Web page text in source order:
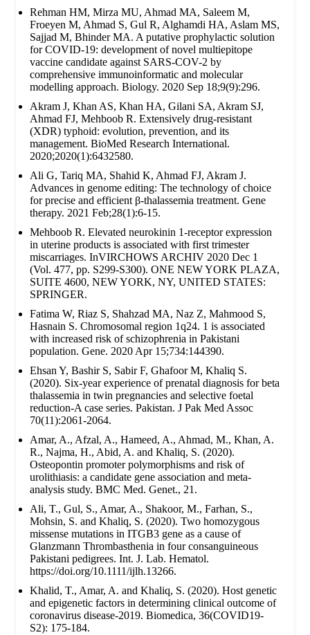
Rehman HM, Mirza MU, Ahmad MA, Saleem M,
Froeyen M, Ahmad S, Gul R, Alghamdi HA, Aslam MS,
Sajjad M, Bhinder MA. A putative prophylactic solution
for COVID-19: development of novel multiepitope
vaccine candidate against SARS-COV-2 by
comprehensive immunoinformatic and molecular
modelling approach. Biology. 2020 Sep 18;9(9):296.
Akram J, Khan AS, Khan HA, Gilani SA, Akram SJ,
Ahmad FJ, Mehboob R. Extensively drug‐resistant
(XDR) typhoid: evolution, prevention, and its
management. BioMed Research International.
2020;2020(1):6432580.
Ali G, Tariq MA, Shahid K, Ahmad FJ, Akram J.
Advances in genome editing: The technology of choice
for precise and efficient β-thalassemia treatment. Gene
therapy. 2021 Feb;28(1):6-15.
Mehboob R. Elevated neurokinin 1-receptor expression
in uterine products is associated with first trimester
miscarriages. InVIRCHOWS ARCHIV 2020 Dec 1
(Vol. 477, pp. S299-S300). ONE NEW YORK PLAZA,
SUITE 4600, NEW YORK, NY, UNITED STATES:
SPRINGER.
Fatima W, Riaz S, Shahzad MA, Naz Z, Mahmood S,
Hasnain S. Chromosomal region 1q24. 1 is associated
with increased risk of schizophrenia in Pakistani
population. Gene. 2020 Apr 15;734:144390.
Ehsan Y, Bashir S, Sabir F, Ghafoor M, Khaliq S.
(2020). Six-year experience of prenatal diagnosis for beta
thalassemia in twin pregnancies and selective foetal
reduction-A case series. Pakistan. J Pak Med Assoc
70(11):2061-2064.
Amar, A., Afzal, A., Hameed, A., Ahmad, M., Khan, A.
R., Najma, H., Abid, A. and Khaliq, S. (2020).
Osteopontin promoter polymorphisms and risk of
urolithiasis: a candidate gene association and meta-
analysis study. BMC Med. Genet., 21.
Ali, T., Gul, S., Amar, A., Shakoor, M., Farhan, S.,
Mohsin, S. and Khaliq, S. (2020). Two homozygous
missense mutations in ITGB3 gene as a cause of
Glanzmann Thrombasthenia in four consanguineous
Pakistani pedigrees. Int. J. Lab. Hematol.
https://doi.org/10.1111/ijlh.13266.
Khalid, T., Amar, A. and Khaliq, S. (2020). Host genetic
and epigenetic factors in determining clinical outcome of
coronavirus disease-2019. Biomedica, 36(COVID19-
S2): 175-184.